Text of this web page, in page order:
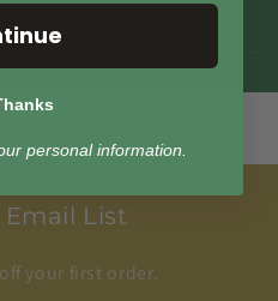
product?
List
your first order.
personal information.